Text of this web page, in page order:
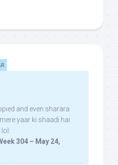
and even sharara
yaar ki shaadi hai
304 – May 24,